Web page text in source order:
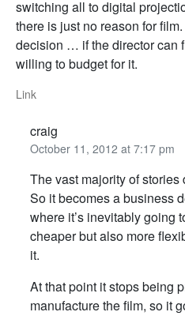
switching all to digital
there is just no reason for
decision … if the director can
willing to budget for it.
Link
craig
October 11, 2012 at 7:17 pm
The vast majority of stories
So it becomes a business
where it’s inevitably going
cheaper but also more
it.
At that point it stops being
manufacture the film, so it